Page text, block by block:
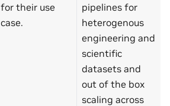
for their use
case.
pipelines for
heterogenous
engineering and
scientific
datasets and
out of the box
scaling across